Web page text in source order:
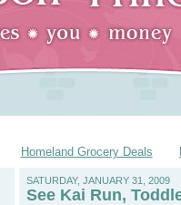
Homeland Grocery Deals
SATURDAY, JANUARY 31, 2009
See Kai Run,